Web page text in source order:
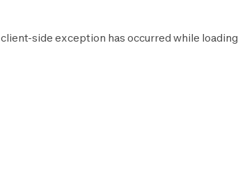
client-side exception has occurred while loading